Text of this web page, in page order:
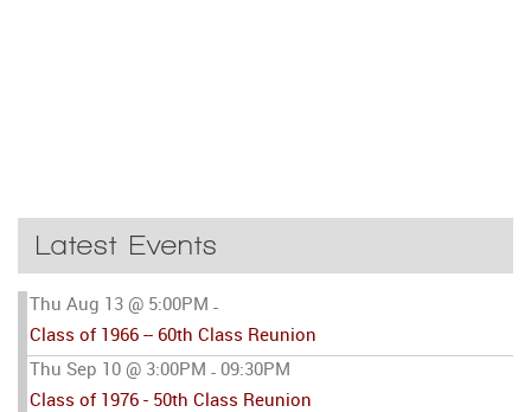
Latest Events
Thu Aug 13 @ 5:00PM -
Class of 1966 -- 60th Class Reunion
Thu Sep 10 @ 3:00PM - 09:30PM
Class of 1976 - 50th Class Reunion